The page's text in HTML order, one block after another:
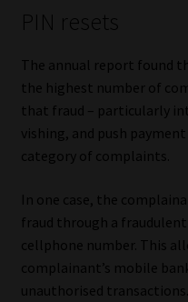
PIN resets
The annual report found
the highest number of
that fraud – particularly
vishing, and push
category of complaints.
In one case, the
fraud through a
cellphone number. This
complainant’s mobile
unauthorised